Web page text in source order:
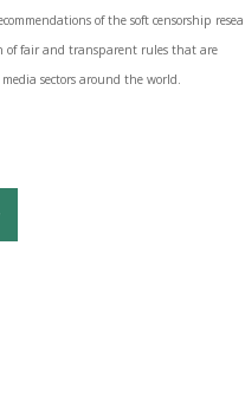
of the soft censorship
of fair and transparent rules that are
sectors around the world.